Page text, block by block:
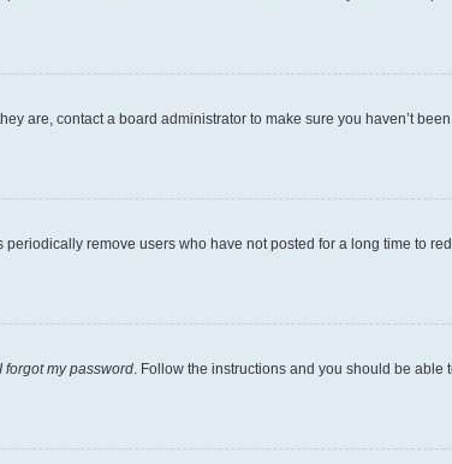
are, contact a board administrator to make sure you haven’t
remove users who have not posted for a long time to
I forgot my password . Follow the instructions and you should be able